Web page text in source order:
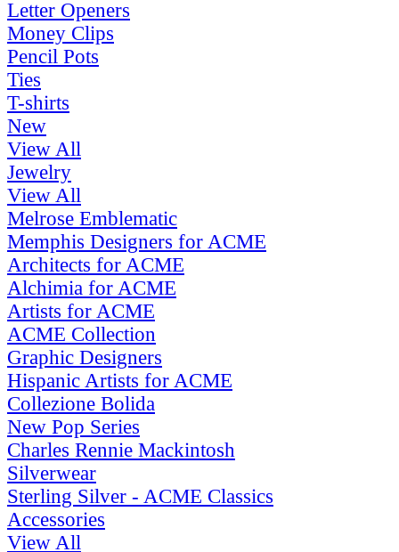
Letter Openers
Money Clips
Pencil Pots
Ties
T-shirts
New
View All
Jewelry
View All
Melrose Emblematic
Memphis Designers for ACME
Architects for ACME
Alchimia for ACME
Artists for ACME
ACME Collection
Graphic Designers
Hispanic Artists for ACME
Collezione Bolida
New Pop Series
Charles Rennie Mackintosh
Silverwear
Sterling Silver - ACME Classics
Accessories
View All